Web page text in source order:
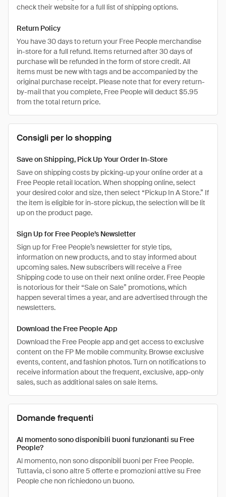
check their website for a full list of shipping options.
Return Policy
You have 30 days to return your Free People merchandise
in-store for a full refund. Items returned after 30 days of
purchase will be refunded in the form of store credit. All
items must be new with tags and be accompanied by the
original purchase receipt. Please note that for every return-
by-mail that you complete, Free People will deduct $5.95
from the total return price.
Consigli per lo shopping
Save on Shipping, Pick Up Your Order In-Store
Save on shipping costs by picking-up your online order at a
Free People retail location. When shopping online, select
your desired color and size, then select “Pickup In A Store.” If
the item is eligible for in-store pickup, the selection will be lit
up on the product page.
Sign Up for Free People’s Newsletter
Sign up for Free People’s newsletter for style tips,
information on new products, and to stay informed about
upcoming sales. New subscribers will receive a Free
Shipping code to use on their next online order. Free People
is notorious for their “Sale on Sale” promotions, which
happen several times a year, and are advertised through the
newsletters.
Download the Free People App
Download the Free People app and get access to exclusive
content on the FP Me mobile community. Browse exclusive
events, content, and fashion photos. Turn on notifications to
receive information about the frequent, exclusive, app-only
sales, such as additional sales on sale items.
Domande frequenti
Al momento sono disponibili buoni funzionanti su Free
People?
Al momento, non sono disponibili buoni per Free People.
Tuttavia, ci sono altre 5 offerte e promozioni attive su Free
People che non richiedono un buono.